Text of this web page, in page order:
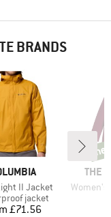
BRANDS
II Jacket
groupjacket
Price
£71.56
THE
Item(s)
Women's
new